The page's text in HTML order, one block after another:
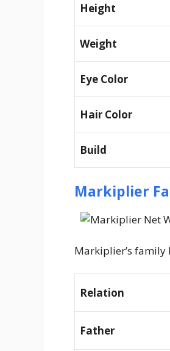
Height
Weight
Eye Color
Hair Color
Build
Markiplier
Markiplier’s family
Relation
Father